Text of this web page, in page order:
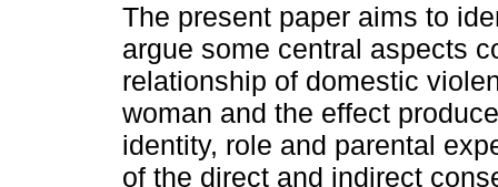
The present paper aims to
argue some central aspects
relationship of domestic
woman and the effect
identity, role and parental
of the direct and indirect